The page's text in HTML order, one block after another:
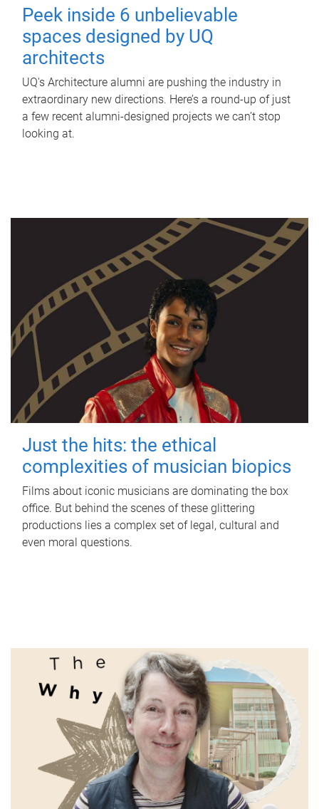
Peek inside 6 unbelievable
spaces designed by UQ
architects
UQ's Architecture alumni are pushing the industry in
extraordinary new directions. Here’s a round-up of just
a few recent alumni-designed projects we can’t stop
looking at.
Just the hits: the ethical
complexities of musician biopics
Films about iconic musicians are dominating the box
office. But behind the scenes of these glittering
productions lies a complex set of legal, cultural and
even moral questions.